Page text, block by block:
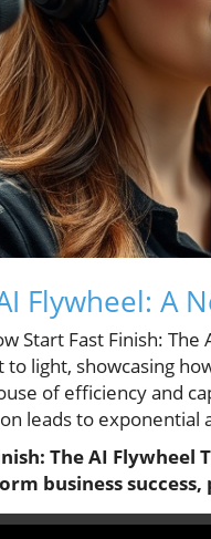
Flywheel: A
Start Fast Finish:
light, showcasing
of efficiency and
leads to
The AI
business